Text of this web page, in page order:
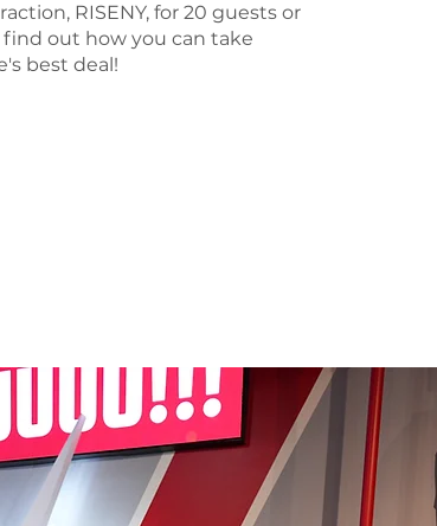
RISENY, for 20 guests or
out how you can take
best deal!